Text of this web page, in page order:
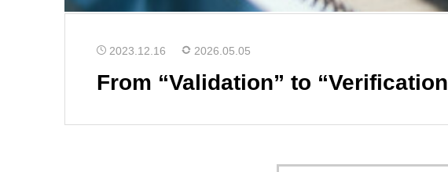
2023.12.16 2026.05.05
From “Validation” to “Verification